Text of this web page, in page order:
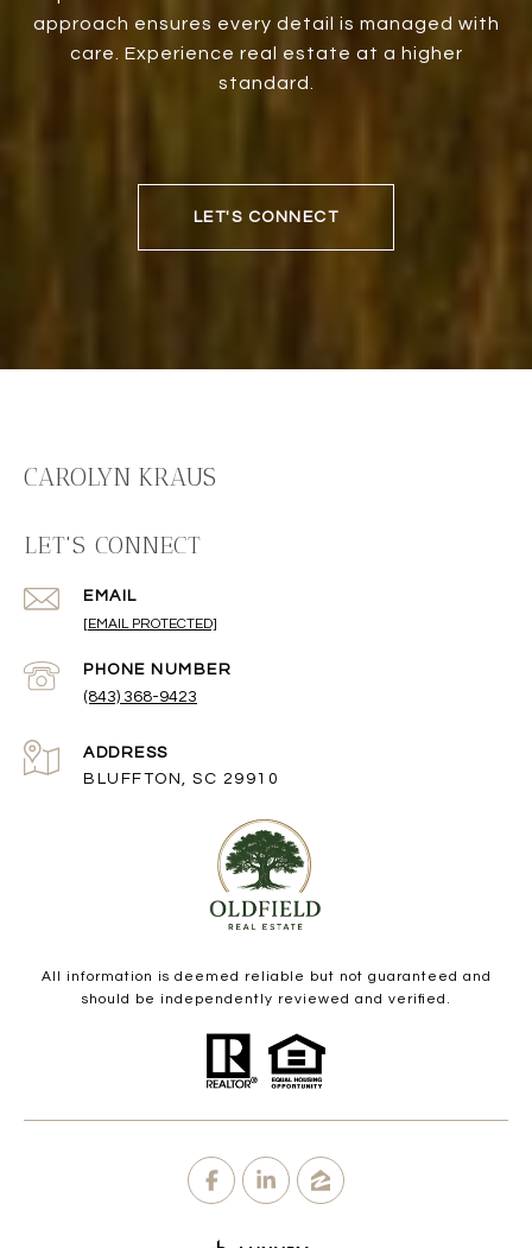
approach ensures every detail is managed with
care. Experience real estate at a higher
standard.
LET'S CONNECT
CAROLYN KRAUS
LET'S CONNECT
EMAIL
[EMAIL PROTECTED]
PHONE NUMBER
(843) 368-9423
ADDRESS
BLUFFTON, SC 29910
All information is deemed reliable but not guaranteed and
should be independently reviewed and verified.